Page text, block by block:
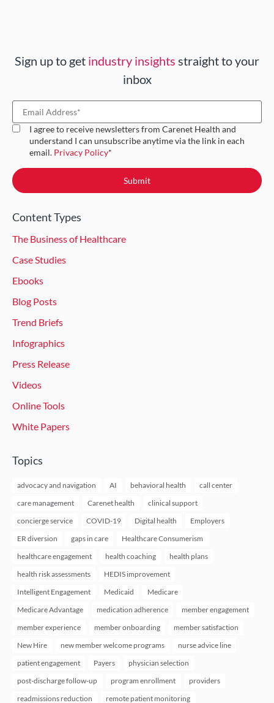
Sign up to get industry insights straight to your
inbox
I agree to receive newsletters from Carenet Health and
understand I can unsubscribe anytime via the link in each
email. Privacy Policy*
Content Types
The Business of Healthcare
Case Studies
Ebooks
Blog Posts
Trend Briefs
Infographics
Press Release
Videos
Online Tools
White Papers
Topics
advocacy and navigation AI behavioral health
call center
care management
Carenet health
clinical support
concierge service
COVID-19 Digital health
Employers
ER diversion
gaps in care
Healthcare Consumerism
healthcare engagement
health coaching
health plans
health risk assessments
HEDIS improvement
Intelligent Engagement
Medicaid
Medicare
Medicare Advantage
medication adherence
member engagement
member experience
member onboarding
member satisfaction
New Hire
new member welcome programs
nurse advice line
patient engagement
Payers
physician selection
post-discharge follow-up
program enrollment
providers
readmissions reduction
remote patient monitoring